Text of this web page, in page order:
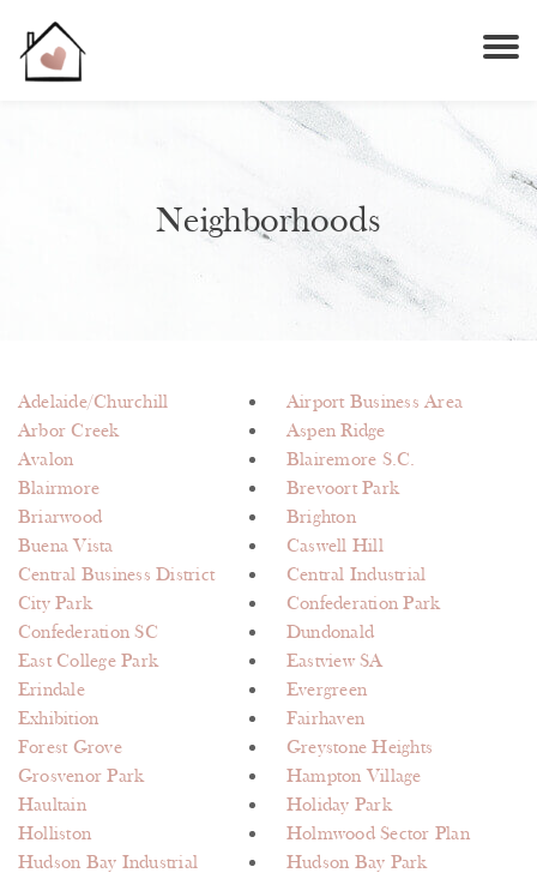
Neighborhoods
Adelaide/Churchill
Airport Business Area
Arbor Creek
Aspen Ridge
Avalon
Blairemore S.C.
Blairmore
Brevoort Park
Briarwood
Brighton
Buena Vista
Caswell Hill
Central Business District
Central Industrial
City Park
Confederation Park
Confederation SC
Dundonald
East College Park
Eastview SA
Erindale
Evergreen
Exhibition
Fairhaven
Forest Grove
Greystone Heights
Grosvenor Park
Hampton Village
Haultain
Holiday Park
Holliston
Holmwood Sector Plan
Hudson Bay Industrial
Hudson Bay Park